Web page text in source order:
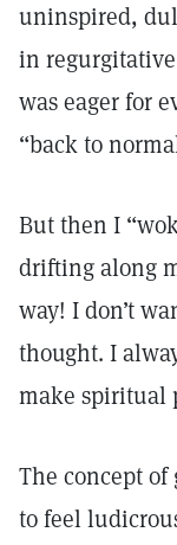
uninspired,
in
was eager for
“back to
But then I
drifting along
way! I don’t
thought. I
make spiritual
The concept of
to feel